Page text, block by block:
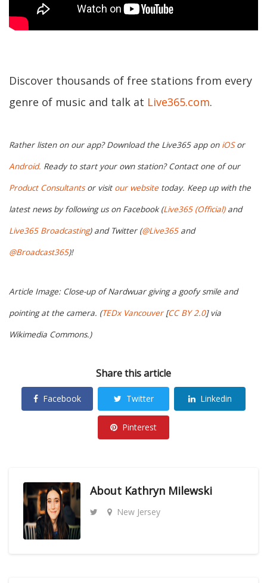
Discover thousands of free stations from every
genre of music and talk at Live365.com.
Rather listen on our app? Download the Live365 app on iOSor
Android. Ready to start your own station? Contact one of our
Product Consultantsor visit our website today. Keep up with the
latest news by following us on Facebook (Live365 (Official)and
Live365 Broadcasting) and Twitter (@Live365and
@Broadcast365)!
Article Image: Close-up of Nardwuar giving a goofy smile and
pointing at the camera. (TEDx Vancouver[CC BY 2.0] via
Wikimedia Commons.)
Share this article
Facebook Twitter Linkedin
Pinterest
About Kathryn Milewski
New Jersey